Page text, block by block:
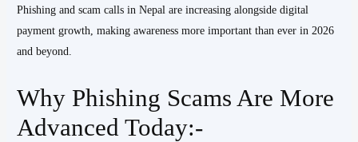
Phishing and scam calls in Nepal are increasing alongside digital
payment growth, making awareness more important than ever in 2026
and beyond.
Why Phishing Scams Are More
Advanced Today:-